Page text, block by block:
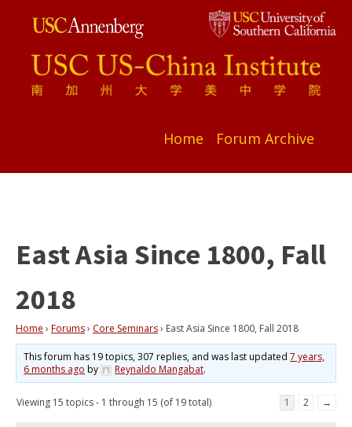
Home Forum Archive
East Asia Since 1800, Fall
2018
Home › Forums› Core Seminars› East Asia Since 1800, Fall 2018
This forum has 19 topics, 307 replies, and was last updated7 years,
6 months ago by Reynaldo Mangabat.
Viewing 15 topics - 1 through 15 (of 19 total) 1 2 →